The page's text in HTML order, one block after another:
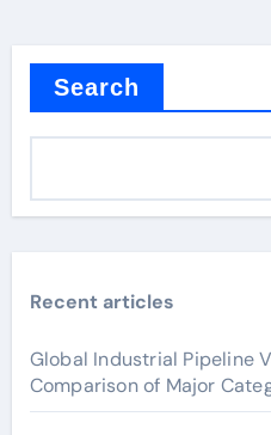
Search
Recent articles
Global Industrial Pipeline
Comparison of Major